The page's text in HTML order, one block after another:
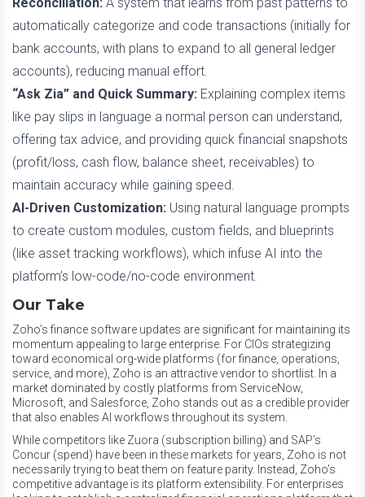
automatically categorize and code transactions (initially for
bank accounts, with plans to expand to all general ledger
accounts), reducing manual effort.
“Ask Zia” and Quick Summary: Explaining complex items
like pay slips in language a normal person can understand,
offering tax advice, and providing quick financial snapshots
(profit/loss, cash flow, balance sheet, receivables) to
maintain accuracy while gaining speed.
AI-Driven Customization: Using natural language prompts
to create custom modules, custom fields, and blueprints
(like asset tracking workflows), which infuse AI into the
platform’s low-code/no-code environment.
Our Take
Zoho’s finance software updates are significant for maintaining its
momentum appealing to large enterprise. For CIOs strategizing
toward economical org-wide platforms (for finance, operations,
service, and more), Zoho is an attractive vendor to shortlist. In a
market dominated by costly platforms from ServiceNow,
Microsoft, and Salesforce, Zoho stands out as a credible provider
that also enables AI workflows throughout its system.
While competitors like Zuora (subscription billing) and SAP’s
Concur (spend) have been in these markets for years, Zoho is not
necessarily trying to beat them on feature parity. Instead, Zoho’s
competitive advantage is its platform extensibility. For enterprises